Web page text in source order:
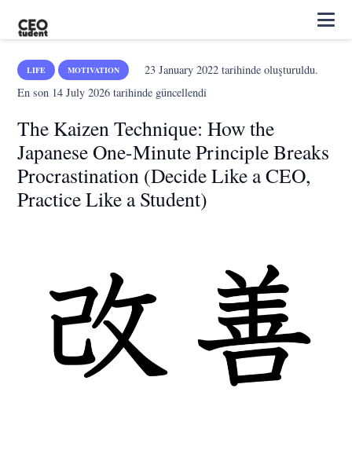
LIFE MOTIVATION 23 January 2022tarihinde oluşturuldu.
En son 14 July 2026 tarihinde güncellendi
The Kaizen Technique: How the
Japanese One-Minute Principle Breaks
Procrastination (Decide Like a CEO,
Practice Like a Student)